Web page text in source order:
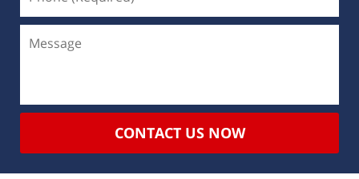
CONTACT US NOW